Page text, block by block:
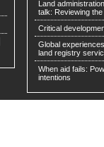
Land
talk: Reviewing
Critical
Global
land registry
When aid fails:
intentions